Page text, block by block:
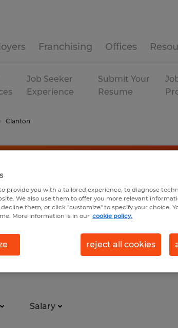
Franchising Offices
Job Seeker
Experience
Submit Your
Resume
Clanton
Clanton, Alabama
Salary
provide you with a tailored experience, to diagnose
We also use them to offer you more relevant
them, or click "customize" to specify your choice.
More information is in our cookie policy.
reject all cookies